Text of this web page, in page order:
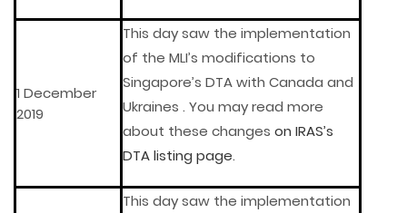
1 December
2019
This day saw the implementation
of the MLI’s modifications to
Singapore’s DTA with Canada and
Ukraines . You may read more
about these changes on IRAS’s
DTA listing page.
This day saw the implementation